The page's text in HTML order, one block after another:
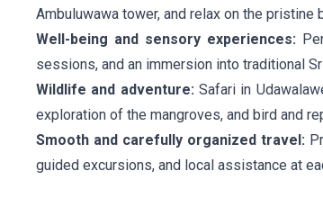
Ambuluwawa tower, and relax on the pristine
Well-being and sensory experiences:
sessions, and an immersion into traditional
Wildlife and adventure: Safari in
exploration of the mangroves, and bird and
Smooth and carefully organized travel:
guided excursions, and local assistance at